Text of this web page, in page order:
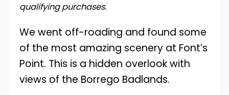
qualifying purchases.
We went off-roading and found some
of the most amazing scenery at Font’s
Point. This is a hidden overlook with
views of the Borrego Badlands.